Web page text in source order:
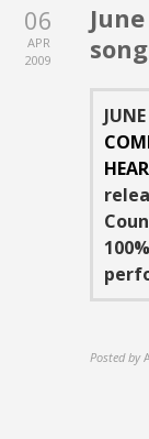
06
APR
2009
Posted by